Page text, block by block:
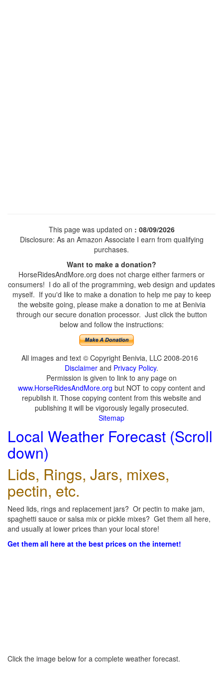
This page was updated on : 08/09/2026
Disclosure: As an Amazon Associate I earn from qualifying
purchases.
Want to make a donation?
HorseRidesAndMore.org does not charge either farmers or
consumers! I do all of the programming, web design and updates
myself. If you'd like to make a donation to help me pay to keep
the website going, please make a donation to me at Benivia
through our secure donation processor. Just click the button
below and follow the instructions:
All images and text © Copyright Benivia, LLC 2008-2016
Disclaimer and Privacy Policy.
Permission is given to link to any page on
www.HorseRidesAndMore.org but NOT to copy content and
republish it. Those copying content from this website and
publishing it will be vigorously legally prosecuted.
Sitemap
Local Weather Forecast (Scroll
down)
Lids, Rings, Jars, mixes,
pectin, etc.
Need lids, rings and replacement jars? Or pectin to make jam,
spaghetti sauce or salsa mix or pickle mixes? Get them all here,
and usually at lower prices than your local store!
Get them all here at the best prices on the internet!
Click the image below for a complete weather forecast.